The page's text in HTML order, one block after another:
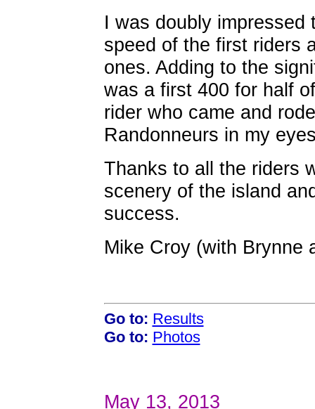
I was doubly impressed
speed of the first riders
ones. Adding to the
was a first 400 for half
rider who came and
Randonneurs in my
Thanks to all the riders
scenery of the island
success.
Mike Croy (with Brynne
Go to: Results
Go to: Photos
May 13, 2013